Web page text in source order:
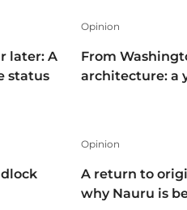
later: A
status
Opinion
From
architecture: a
Opinion
A return to
why Nauru is